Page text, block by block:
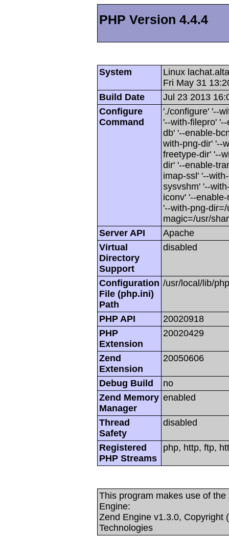
PHP Version 4.4.4
System
Linux
Fri May 31
Build Date
Jul 23 2013
Configure
Command
'./configure' '--
'--with-filepro'
db' '--enable-
with-png-dir' '--
freetype-dir' '--
dir' '--enable-
imap-ssl' '--
sysvshm' '--
iconv' '--
'--with-png-
magic=/usr/
Server API
Apache
Virtual
Directory
Support
disabled
Configuration
File (php.ini)
Path
/usr/local/lib/
PHP API
20020918
PHP
Extension
20020429
Zend
Extension
20050606
Debug Build
no
Zend Memory
Manager
enabled
Thread
Safety
disabled
Registered
PHP Streams
php, http, ftp,
This program makes use of
Engine:
Zend Engine v1.3.0, Copyright
Technologies